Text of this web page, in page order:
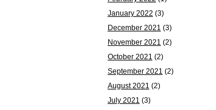
January 2022 (3)
December 2021 (3)
November 2021 (2)
October 2021 (2)
September 2021 (2)
August 2021 (2)
July 2021 (3)